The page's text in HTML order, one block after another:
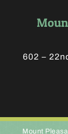
602 –
Mount